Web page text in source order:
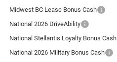
Midwest BC Lease Bonus Cash
National 2026 DriveAbility
National Stellantis Loyalty Bonus Cash
National 2026 Military Bonus Cash